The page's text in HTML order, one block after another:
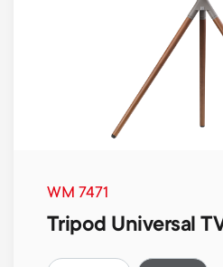
WM 7471
Tripod Universal